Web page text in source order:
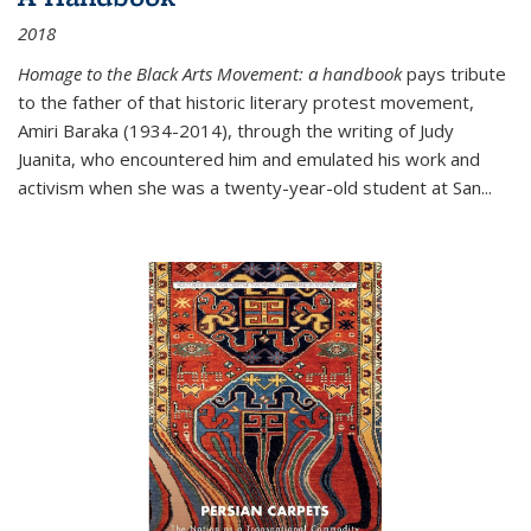
2018
Homage to the Black Arts Movement: a handbookpays tribute
to the father of that historic literary protest movement,
Amiri Baraka (1934-2014), through the writing of Judy
Juanita, who encountered him and emulated his work and
activism when she was a twenty-year-old student at San...